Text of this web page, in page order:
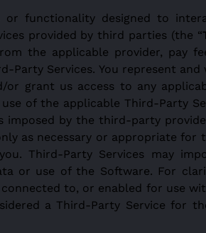
functionality designed to
provided by third parties (the “
the applicable provider, pay
Party Services. You represent
grant us access to any
of the applicable Third-Party
by the third-party
as necessary or appropriate
Third-Party Services may
or use of the Software. For
to, or enabled for use
a Third-Party Service for